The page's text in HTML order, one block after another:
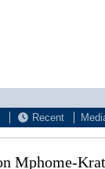
Recent
Mphome-